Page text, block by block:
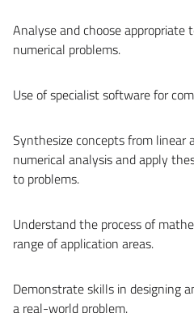
Analyse and choose appropriate
numerical problems.
Use of specialist software for
Synthesize concepts from linear
numerical analysis and apply
to problems.
Understand the process of
range of application areas.
Demonstrate skills in designing
a real-world problem.